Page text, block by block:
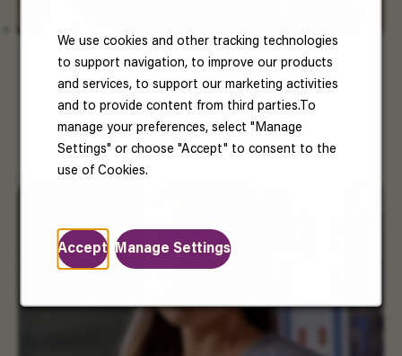
We use cookies and other tracking technologies
to support navigation, to improve our products
and services, to support our marketing activities
and to provide content from third parties.To
manage your preferences, select "Manage
Settings" or choose "Accept" to consent to the
use of Cookies.
Accept Manage Settings
US Benefits
Your well-being matters. Enjoy benefits that
support your health, happiness, and future.
Read More